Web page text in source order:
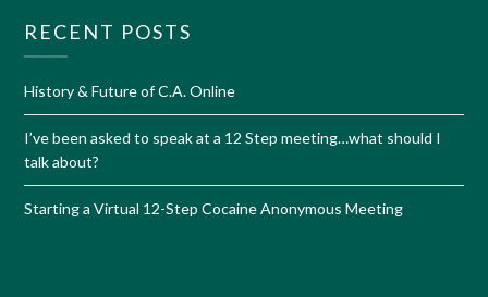
RECENT POSTS
History & Future of C.A. Online
I’ve been asked to speak at a 12 Step meeting…what should I
talk about?
Starting a Virtual 12-Step Cocaine Anonymous Meeting